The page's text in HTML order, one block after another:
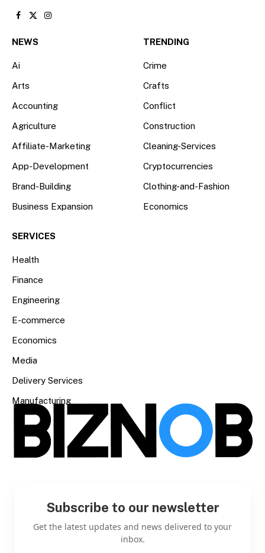
Facebook
X
Instagram
NEWS
Ai
Arts
Accounting
Agriculture
Affiliate-Marketing
App-Development
Brand-Building
Business Expansion
TRENDING
Crime
Crafts
Conflict
Construction
Cleaning-Services
Cryptocurrencies
Clothing-and-Fashion
Economics
SERVICES
Health
Finance
Engineering
E-commerce
Economics
Media
Delivery Services
Manufacturing
Subscribe to our newsletter
Get the latest updates and news delivered to your
inbox.